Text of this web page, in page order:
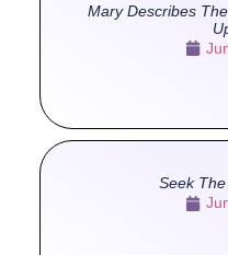
Mary Describes
Seek